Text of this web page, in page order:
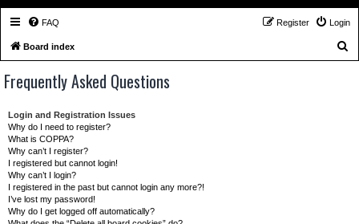
FAQ Login
Register
Board index
Frequently Asked Questions
Login and Registration Issues
Why do I need to register?
What is COPPA?
Why can’t I register?
I registered but cannot login!
Why can’t I login?
I registered in the past but cannot login any more?!
I’ve lost my password!
Why do I get logged off automatically?